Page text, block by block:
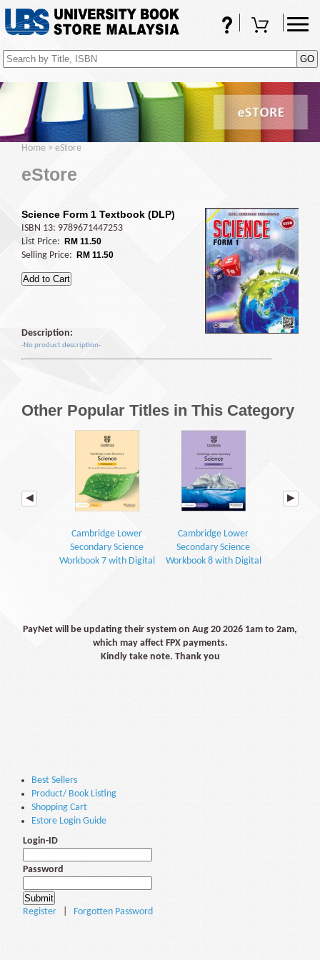
FAQsShopping Cart
Home > eStore
eStore
Science Form 1 Textbook (DLP)
ISBN 13: 9789671447253
List Price:
RM 11.50
Selling Price: RM 11.50
Description:
-No product description-
Other Popular Titles in This Category
Cambridge Lower
Secondary Science
Workbook 7 with Digital
Cambridge Lower
Secondary Science
Workbook 8 with Digital
PayNet will be updating their system on Aug 20 2026 1am to 2am,
which may affect FPX payments.
Kindly take note. Thank you
Best Sellers
Product/ Book Listing
Shopping Cart
Estore Login Guide
Login-ID
Password
Register Forgotten Password